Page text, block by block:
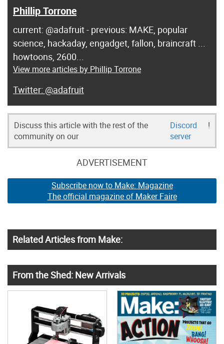
Phillip Torrone
current: @adafruit - previous: MAKE, popular
science, hackaday, engadget, fallon, braincraft ...
howtoons, 2600...
View more articles by Phillip Torrone
@adafruit
Discuss this article with the rest of the
community on our
Discord
server
!
ADVERTISEMENT
Subscribe now to Make: Magazine
The official magazine of Maker Faire
Related Articles from Make:
From the Shed: New Arrivals